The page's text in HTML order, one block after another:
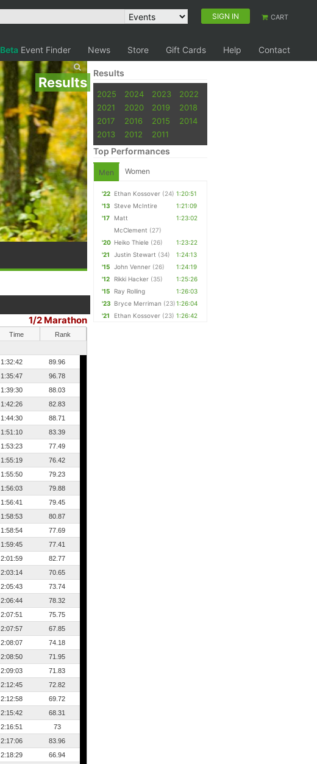
SIGN IN CART
Beta Event Finder News Store Gift Cards Help Contact
Results
1/2 Marathon
Time
Rank
1:32:42
89.96
1:35:47
96.78
1:39:30
88.03
1:42:26
82.83
1:44:30
88.71
1:51:10
83.39
1:53:23
77.49
1:55:19
76.42
1:55:50
79.23
1:56:03
79.88
1:56:41
79.45
1:58:53
80.87
1:58:54
77.69
1:59:45
77.41
2:01:59
82.77
2:03:14
70.65
2:05:43
73.74
2:06:44
78.32
2:07:51
75.75
2:07:57
67.85
2:08:07
74.18
2:08:50
71.95
2:09:03
71.83
2:12:45
72.82
2:12:58
69.72
2:15:42
68.31
2:16:51
73
2:17:06
83.96
2:18:29
66.94
Results
2025 2024 2023
2022
2021
2020 2019
2018
2017
2016 2015
2014
2013
2012 2011
Top Performances
Men Women
'22 Ethan Kossover (24) 1:20:51
'13
Steve McIntire
1:21:09
'17
Matt
McClement (27)
1:23:02
'20 Heiko Thiele (26)
1:23:22
'21
Justin Stewart (34)
1:24:13
'15
John Venner (26)
1:24:19
'12
Rikki Hacker (35)
1:25:26
'15
Ray Rolling
1:26:03
'23 Bryce Merriman (23)1:26:04
'21
Ethan Kossover (23) 1:26:42